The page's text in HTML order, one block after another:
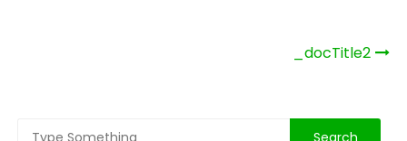
_docTitle2